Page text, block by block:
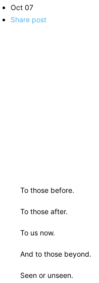
Oct 07
Share post
To those before.
To those after.
To us now.
And to those beyond.
Seen or unseen.